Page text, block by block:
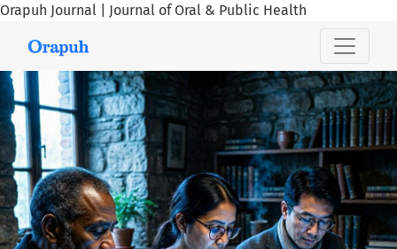
Orapuh Journal | Journal of Oral & Public Health
Orapuh Journal